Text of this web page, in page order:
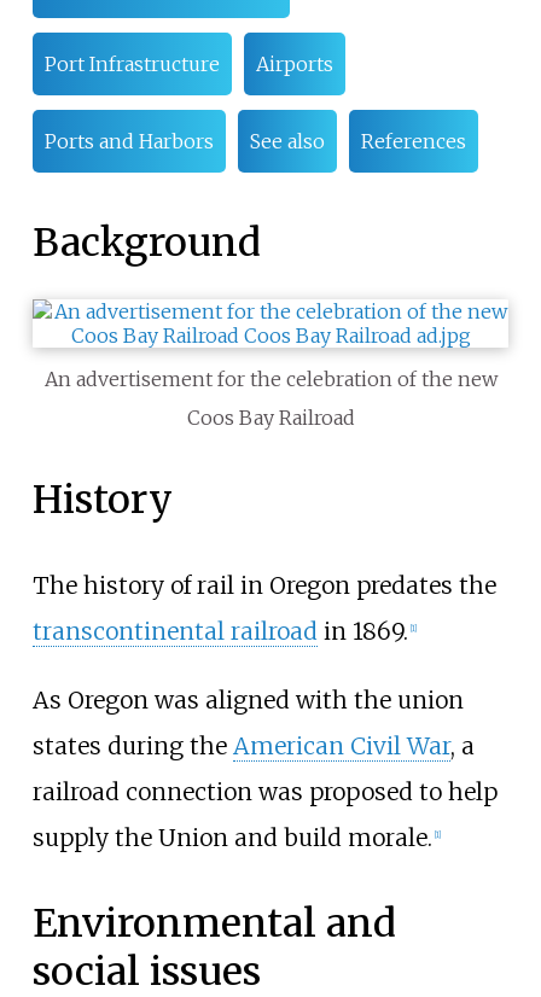
Port Infrastructure Airports
Ports and Harbors See also References
Background
An advertisement for the celebration of the new
Coos Bay Railroad
History
The history of rail in Oregon predates the
transcontinental railroad in 1869. [1]
As Oregon was aligned with the union
states during the American Civil War, a
railroad connection was proposed to help
supply the Union and build morale. [1]
Environmental and
social issues